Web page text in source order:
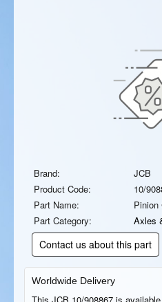
Brand:
JCB
Product Code:
10/
Part Name:
Pinion
Part Category:
Axles
Contact us about this part
Worldwide Delivery